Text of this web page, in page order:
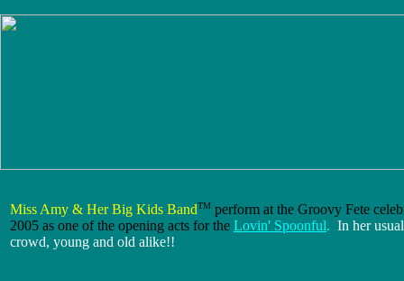
Miss Amy & Her Big Kids BandTM perform at the Groovy Fete
2005 as one of the opening acts for the Lovin' Spoonful. In her
crowd, young and old alike!!